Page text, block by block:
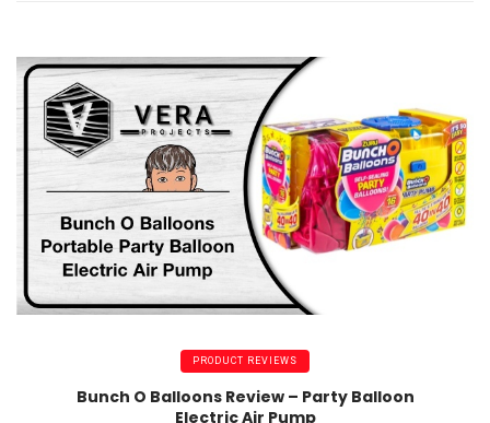
PRODUCT REVIEWS
Bunch O Balloons Review – Party Balloon
Electric Air Pump